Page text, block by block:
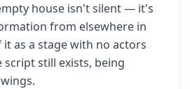
house isn't silent — it's
from elsewhere in
as a stage with no actors
still exists, being